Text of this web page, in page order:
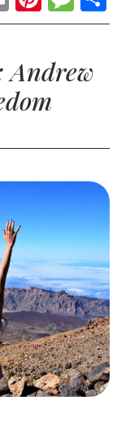
Andrew